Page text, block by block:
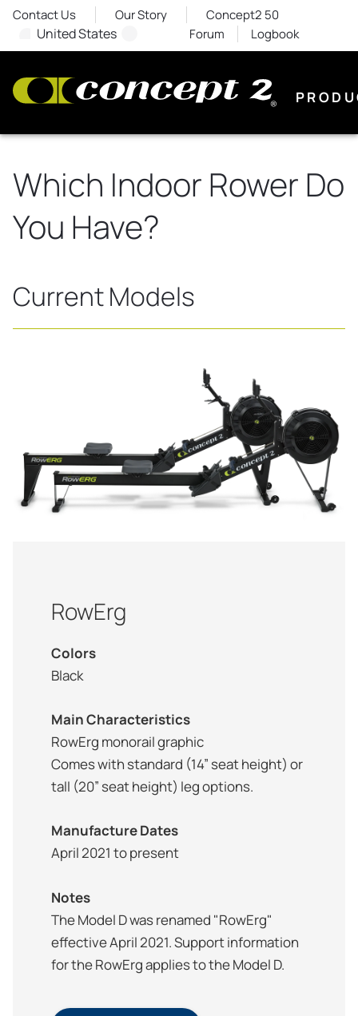
Contact Us Our Story Concept2 50
United States Forum Logbook
Which Indoor Rower Do
You Have?
Current Models
RowErg
Colors
Black
Main Characteristics
RowErg monorail graphic
Comes with standard (14” seat height) or
tall (20” seat height) leg options.
Manufacture Dates
April 2021 to present
Notes
The Model D was renamed "RowErg"
effective April 2021. Support information
for the RowErg applies to the Model D.